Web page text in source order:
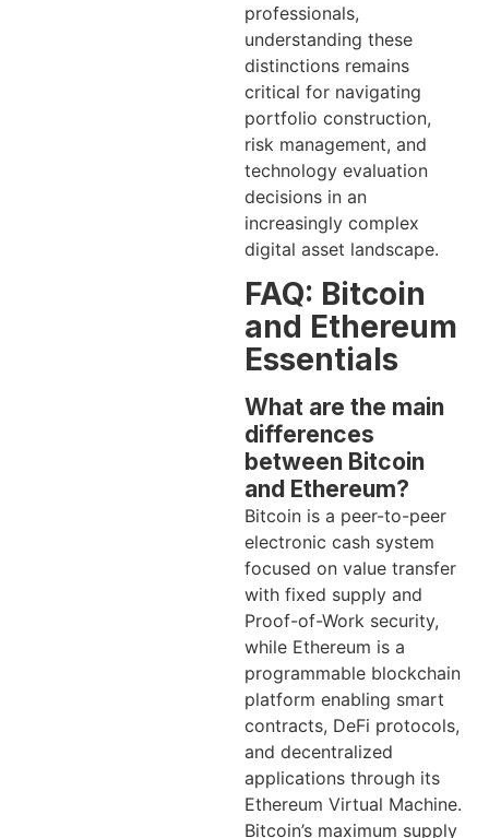
professionals,
understanding these
distinctions remains
critical for navigating
portfolio construction,
risk management, and
technology evaluation
decisions in an
increasingly complex
digital asset landscape.
FAQ: Bitcoin
and Ethereum
Essentials
What are the main
differences
between Bitcoin
and Ethereum?
Bitcoin is a peer-to-peer
electronic cash system
focused on value transfer
with fixed supply and
Proof-of-Work security,
while Ethereum is a
programmable blockchain
platform enabling smart
contracts, DeFi protocols,
and decentralized
applications through its
Ethereum Virtual Machine.
Bitcoin’s maximum supply